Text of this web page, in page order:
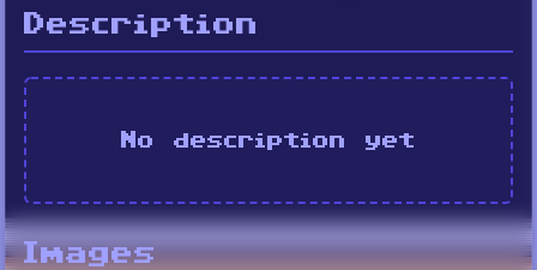
Description
No description yet
Images